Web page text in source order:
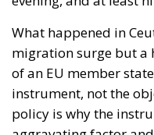
aggravating factor
border is a double
kilometres long,
Moroccan side. That
it in thirty-six hours
deployment down is